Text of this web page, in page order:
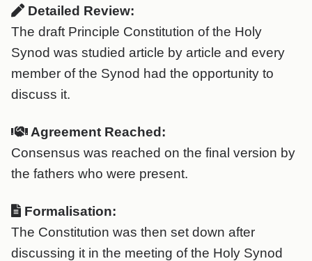
Detailed Review:
The draft Principle Constitution of the Holy
Synod was studied article by article and every
member of the Synod had the opportunity to
discuss it.
Agreement Reached:
Consensus was reached on the final version by
the fathers who were present.
Formalisation:
The Constitution was then set down after
discussing it in the meeting of the Holy Synod